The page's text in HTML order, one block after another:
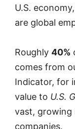
U.S.
are global
Roughly 40%
comes from
Indicator, for
value to U.S.
vast, growing
companies.